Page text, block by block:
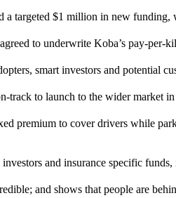
a targeted $1 million in new
to underwrite Koba’s pay-per-
smart investors and potential
track to launch to the wider market
premium to cover drivers while
and insurance specific
and shows that people are